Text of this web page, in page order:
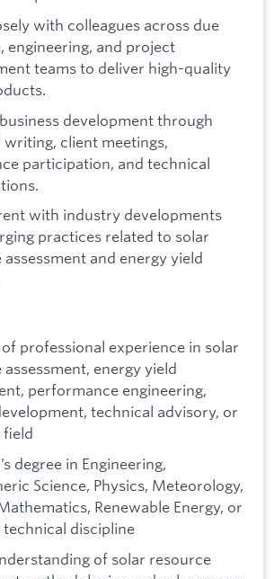
with colleagues across due
engineering, and project
teams to deliver high-quality
development through
writing, client meetings,
participation, and technical
with industry developments
practices related to solar
and energy yield
professional experience in solar
energy yield
performance engineering,
technical advisory, or
field
degree in Engineering,
Science, Physics, Meteorology,
Renewable Energy, or
technical discipline
of solar resource